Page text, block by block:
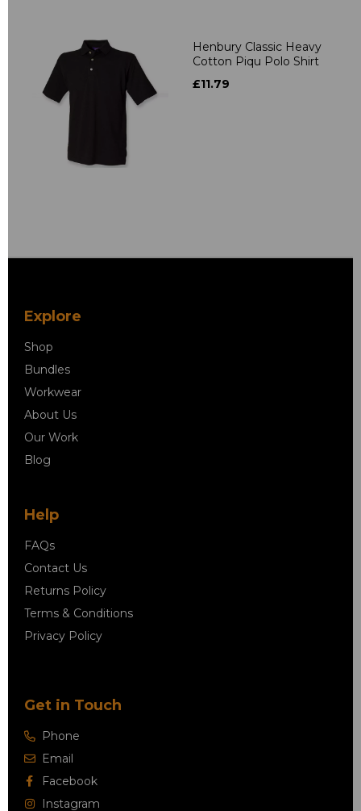
Henbury Classic Heavy
Cotton Piqu Polo Shirt
£11.79
Explore
Shop
Bundles
Workwear
About Us
Our Work
Blog
Help
FAQs
Contact Us
Returns Policy
Terms & Conditions
Privacy Policy
Get in Touch
Phone
Email
Facebook
Instagram